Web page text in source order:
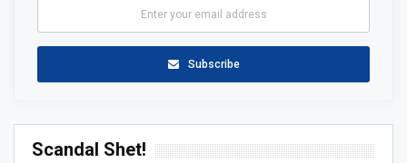
Subscribe
Scandal Shet!